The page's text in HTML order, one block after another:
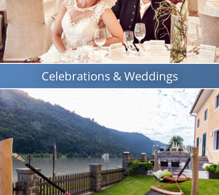
Celebrations & Weddings